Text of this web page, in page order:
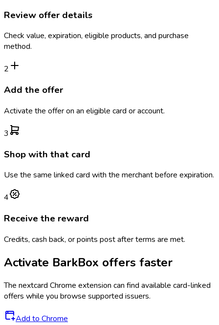
Review offer details
Check value, expiration, eligible products, and purchase
method.
2
Add the offer
Activate the offer on an eligible card or account.
3
Shop with that card
Use the same linked card with the merchant before expiration.
4
Receive the reward
Credits, cash back, or points post after terms are met.
Activate BarkBox offers faster
The nextcard Chrome extension can find available card-linked
offers while you browse supported issuers.
Add to Chrome